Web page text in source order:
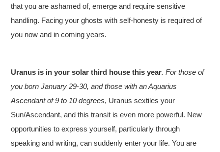
that you are ashamed of, emerge and require sensitive
handling. Facing your ghosts with self-honesty is required of
you now and in coming years.
Uranus is in your solar third house this year. For those of
you born January 29-30, and those with an Aquarius
Ascendant of 9 to 10 degrees, Uranus sextiles your
Sun/Ascendant, and this transit is even more powerful. New
opportunities to express yourself, particularly through
speaking and writing, can suddenly enter your life. You are